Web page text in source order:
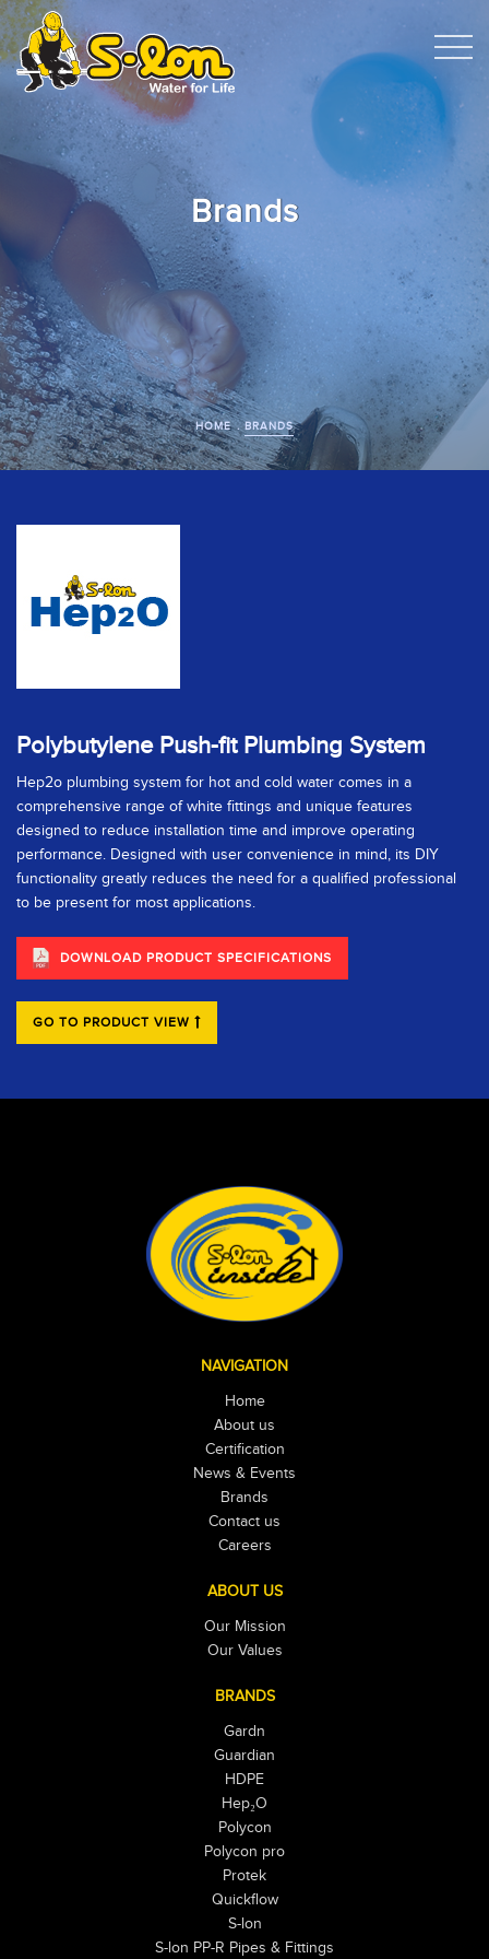
Brands
HOME BRANDS
Polybutylene Push-fit Plumbing System
Hep2o plumbing system for hot and cold water comes in a
comprehensive range of white fittings and unique features
designed to reduce installation time and improve operating
performance. Designed with user convenience in mind, its DIY
functionality greatly reduces the need for a qualified professional
to be present for most applications.
DOWNLOAD PRODUCT SPECIFICATIONS
GO TO PRODUCT VIEW
NAVIGATION
Home
About us
Certification
News & Events
Brands
Contact us
Careers
ABOUT US
Our Mission
Our Values
BRANDS
Gardn
Guardian
HDPE
Hep₂O
Polycon
Polycon pro
Protek
Quickflow
S-lon
S-lon PP-R Pipes & Fittings